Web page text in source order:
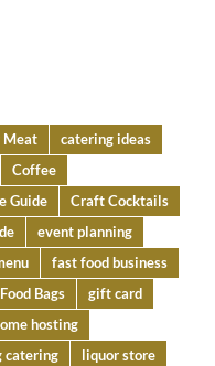
Meat
catering ideas
Coffee
Guide
Craft Cocktails
event planning
fast food business
Bags
gift card
hosting
catering
liquor store